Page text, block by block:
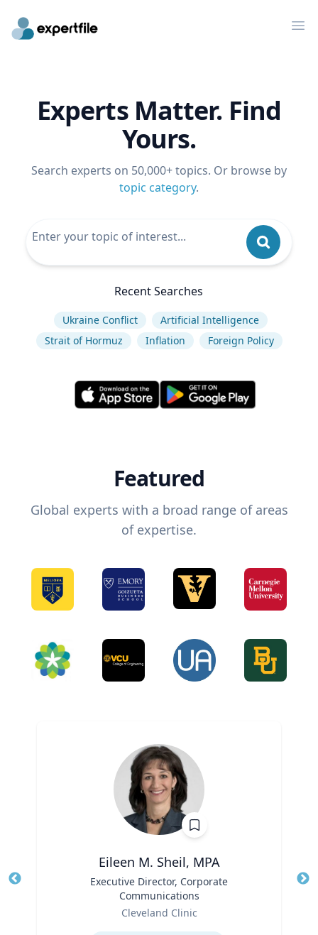
Experts Matter. Find
Yours.
Search experts on 50,000+ topics. Or browse by
topic category.
Recent Searches
Ukraine Conflict
Artificial Intelligence
Strait of Hormuz
Inflation Foreign Policy
Featured
Global experts with a broad range of areas
of expertise.
Eileen M. Sheil, MPA
Executive Director, Corporate
Communications
Cleveland Clinic